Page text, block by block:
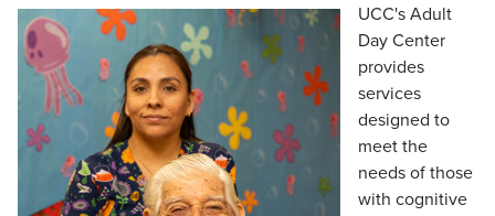
UCC's Adult
Day Center
provides
services
designed to
meet the
needs of those
with cognitive